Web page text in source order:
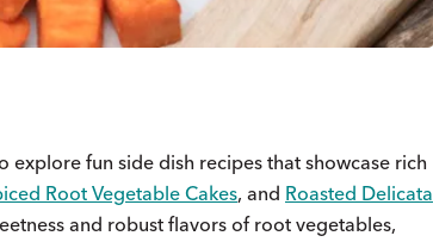
explore fun side dish recipes that showcase rich
Root Vegetable Cakes, and Roasted Delicata
and robust flavors of root vegetables,